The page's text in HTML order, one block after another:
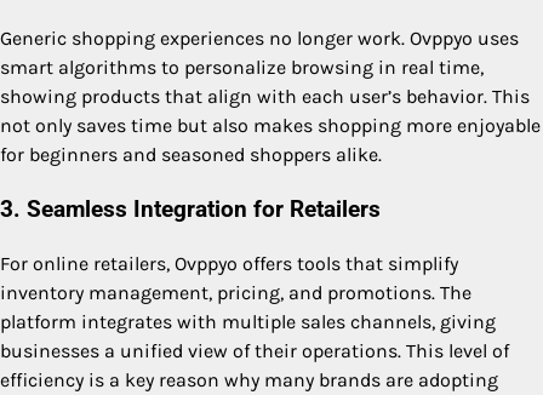
Generic shopping experiences no longer work. Ovppyo uses
smart algorithms to personalize browsing in real time,
showing products that align with each user’s behavior. This
not only saves time but also makes shopping more enjoyable
for beginners and seasoned shoppers alike.
3. Seamless Integration for Retailers
For online retailers, Ovppyo offers tools that simplify
inventory management, pricing, and promotions. The
platform integrates with multiple sales channels, giving
businesses a unified view of their operations. This level of
efficiency is a key reason why many brands are adopting